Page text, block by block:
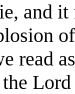
and
read